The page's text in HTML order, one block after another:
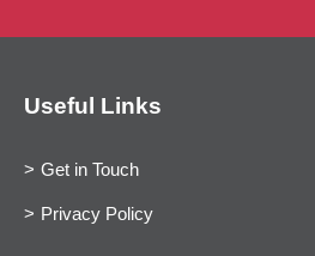
Useful Links
Get in Touch
Privacy Policy